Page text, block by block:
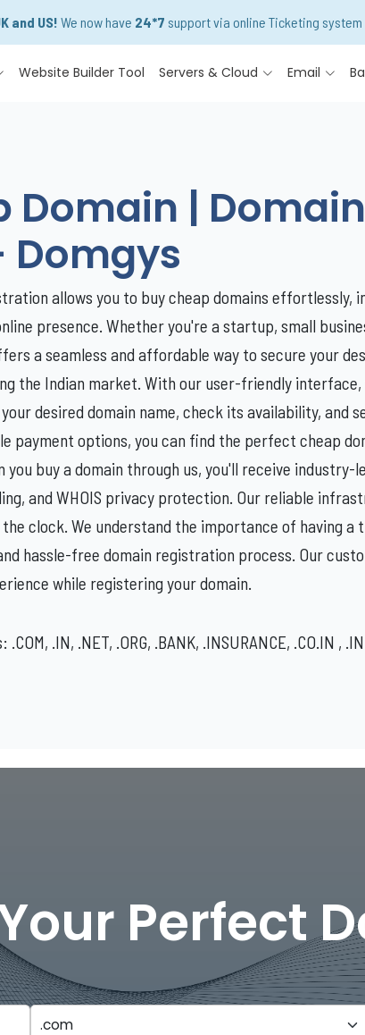
and US! We now have 24*7 support via online Ticketing
Website Builder Tool Servers & Cloud Email
Domain |
allows you to buy cheap domains effortlessly,
presence. Whether you're a startup, small
a seamless and affordable way to secure your
the Indian market. With our user-friendly
desired domain name, check its availability, and
payment options, you can find the perfect cheap
buy a domain through us, you'll receive industry-
and WHOIS privacy protection. Our reliable
clock. We understand the importance of having a
hassle-free domain registration process. Our
while registering your domain.
.IN, .NET, .ORG, .BANK, .INSURANCE, .CO.IN ,
Perfect